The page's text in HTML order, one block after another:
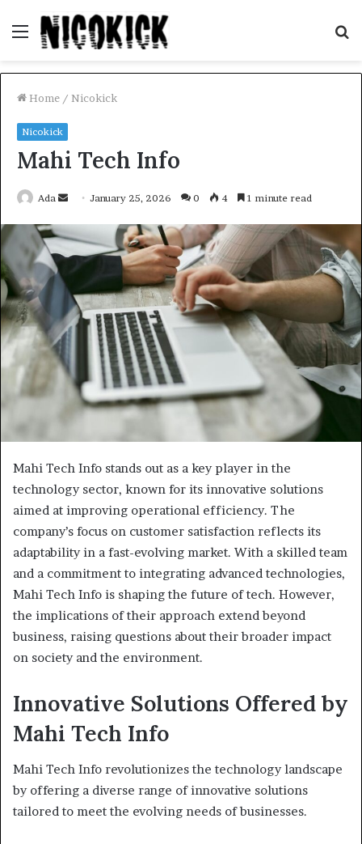
Menu
Home / Nicokick
Nicokick
Mahi Tech Info
Ada
Send
email
January 25, 2026 0 4 1 minute read
Mahi Tech Info stands out as a key player in the
technology sector, known for its innovative solutions
aimed at improving operational efficiency. The
company’s focus on customer satisfaction reflects its
adaptability in a fast-evolving market. With a skilled team
and a commitment to integrating advanced technologies,
Mahi Tech Info is shaping the future of tech. However,
the implications of their approach extend beyond
business, raising questions about their broader impact
on society and the environment.
Innovative Solutions Offered by
Mahi Tech Info
Mahi Tech Info revolutionizes the technology landscape
by offering a diverse range of innovative solutions
tailored to meet the evolving needs of businesses.